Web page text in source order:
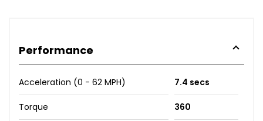
Performance
Acceleration (0 - 62 MPH) 7.4 secs
Torque 360